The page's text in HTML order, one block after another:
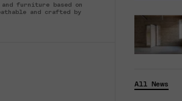
furniture based on
and crafted by
All News